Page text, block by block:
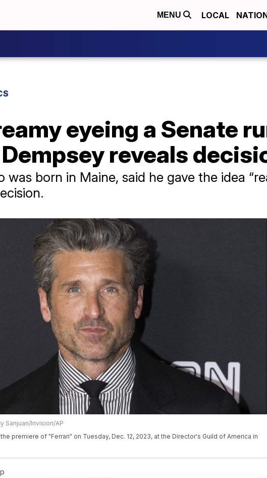
MENU LOCAL
eyeing a Senate
reveals
was born in Maine, said he gave the idea
Sanjuan/Invision/AP
premiere of "Ferrari" on Tuesday, Dec. 12, 2023, at the Director's Guild of America in